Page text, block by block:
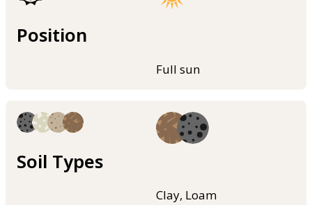
Position
Full sun
Soil Types
Clay, Loam